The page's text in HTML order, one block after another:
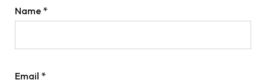
Name *
Email *